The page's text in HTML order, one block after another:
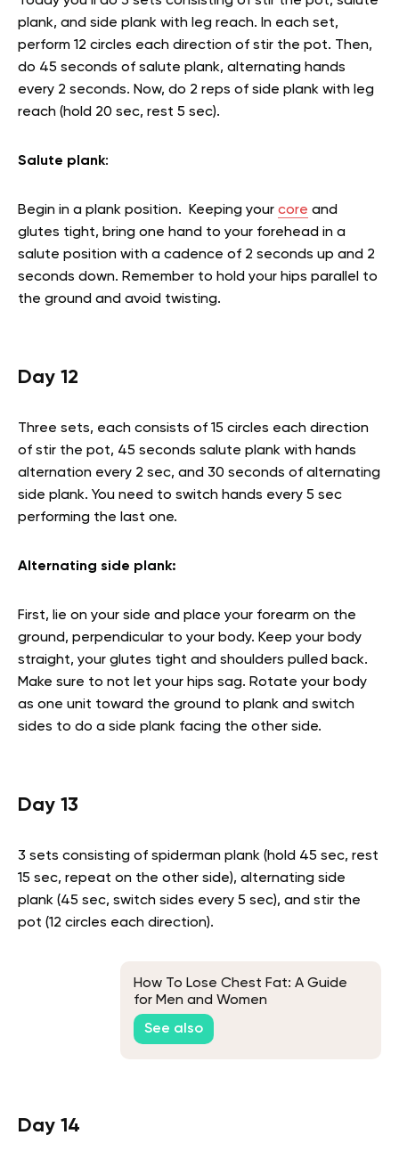
plank, and side plank with leg reach. In each set,
perform 12 circles each direction of stir the pot. Then,
do 45 seconds of salute plank, alternating hands
every 2 seconds. Now, do 2 reps of side plank with leg
reach (hold 20 sec, rest 5 sec).
Salute plank:
Begin in a plank position. Keeping your core and
glutes tight, bring one hand to your forehead in a
salute position with a cadence of 2 seconds up and 2
seconds down. Remember to hold your hips parallel to
the ground and avoid twisting.
Day 12
Three sets, each consists of 15 circles each direction
of stir the pot, 45 seconds salute plank with hands
alternation every 2 sec, and 30 seconds of alternating
side plank. You need to switch hands every 5 sec
performing the last one.
Alternating side plank:
First, lie on your side and place your forearm on the
ground, perpendicular to your body. Keep your body
straight, your glutes tight and shoulders pulled back.
Make sure to not let your hips sag. Rotate your body
as one unit toward the ground to plank and switch
sides to do a side plank facing the other side.
Day 13
3 sets consisting of spiderman plank (hold 45 sec, rest
15 sec, repeat on the other side), alternating side
plank (45 sec, switch sides every 5 sec), and stir the
pot (12 circles each direction).
How To Lose Chest Fat: A Guide
for Men and Women
See also
Day 14